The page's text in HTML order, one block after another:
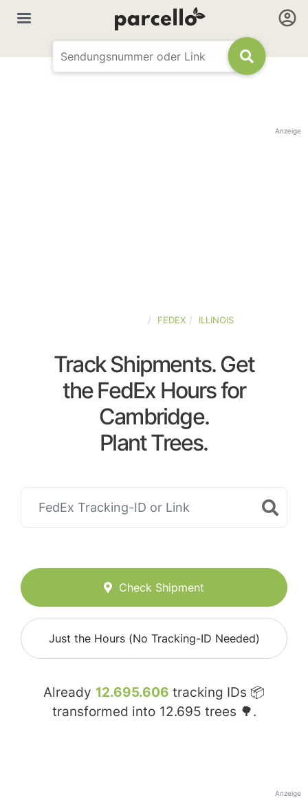
Anzeige
FEDEX ILLINOIS
Track Shipments. Get
the FedEx Hours for
Cambridge.
Plant Trees.
Check Shipment
Just the Hours (No Tracking-ID Needed)
Already 12.695.606 tracking IDs 📦
transformed into 12.695 trees 🌳.
Anzeige